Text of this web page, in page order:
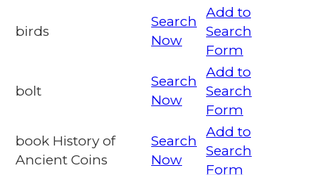
birds
Search
Now
Add to
Search
Form
bolt
Search
Now
Add to
Search
Form
book History of
Ancient Coins
Search
Now
Add to
Search
Form